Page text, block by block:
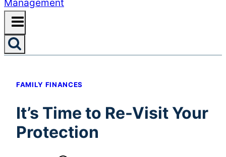
FAMILY FINANCES
It’s Time to Re-Visit Your
Protection